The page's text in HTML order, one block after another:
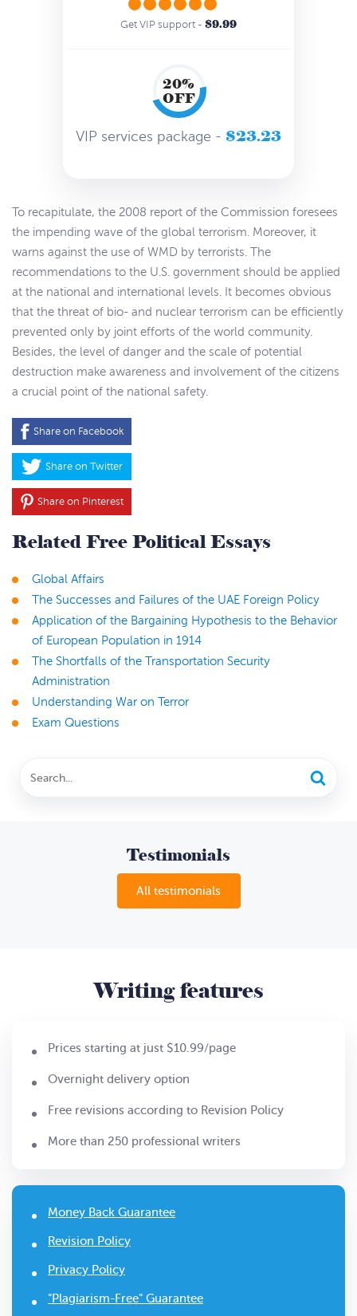
Get VIP support - $9.99
20%
OFF
VIP services package - $23.23
To recapitulate, the 2008 report of the Commission foresees
the impending wave of the global terrorism. Moreover, it
warns against the use of WMD by terrorists. The
recommendations to the U.S. government should be applied
at the national and international levels. It becomes obvious
that the threat of bio- and nuclear terrorism can be efficiently
prevented only by joint efforts of the world community.
Besides, the level of danger and the scale of potential
destruction make awareness and involvement of the citizens
a crucial point of the national safety.
Share on Facebook
Share on Twitter
Share on Pinterest
Related Free Political Essays
Global Affairs
The Successes and Failures of the UAE Foreign Policy
Application of the Bargaining Hypothesis to the Behavior
of European Population in 1914
The Shortfalls of the Transportation Security
Administration
Understanding War on Terror
Exam Questions
Testimonials
All testimonials
Writing features
Prices starting at just $10.99/page
Overnight delivery option
Free revisions according to Revision Policy
More than 250 professional writers
Money Back Guarantee
Revision Policy
Privacy Policy
"Plagiarism-Free" Guarantee